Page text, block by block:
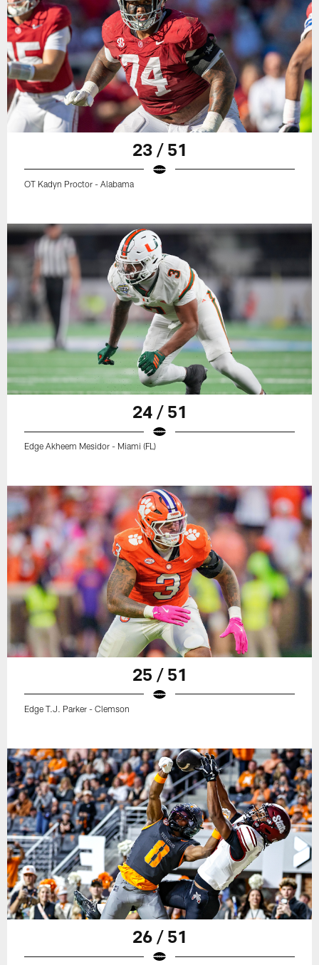
23 / 51
OT Kadyn Proctor - Alabama
24 / 51
Edge Akheem Mesidor - Miami (FL)
25 / 51
Edge T.J. Parker - Clemson
26 / 51